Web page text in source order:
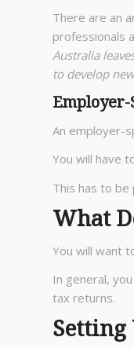
There are an
professionals
Australia
to develop
Employer-
An employer-
You will have
This has to be
What
You will want
In general,
tax returns.
Setting